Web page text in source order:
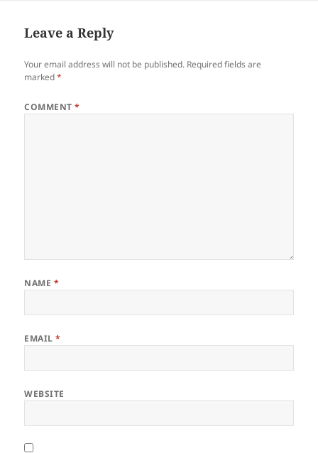
Leave a Reply
Your email address will not be published. Required fields are
marked*
COMMENT*
NAME *
EMAIL*
WEBSITE